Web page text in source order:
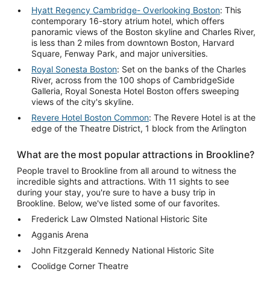
Hyatt Regency Cambridge- Overlooking Boston: This
contemporary 16-story atrium hotel, which offers
panoramic views of the Boston skyline and Charles River,
is less than 2 miles from downtown Boston, Harvard
Square, Fenway Park, and major universities.
Royal Sonesta Boston: Set on the banks of the Charles
River, across from the 100 shops of CambridgeSide
Galleria, Royal Sonesta Hotel Boston offers sweeping
views of the city's skyline.
Revere Hotel Boston Common: The Revere Hotel is at the
edge of the Theatre District, 1 block from the Arlington
What are the most popular attractions in Brookline?
People travel to Brookline from all around to witness the
incredible sights and attractions. With 11 sights to see
during your stay, you're sure to have a busy trip in
Brookline. Below, we've listed some of our favorites.
Frederick Law Olmsted National Historic Site
Agganis Arena
John Fitzgerald Kennedy National Historic Site
Coolidge Corner Theatre